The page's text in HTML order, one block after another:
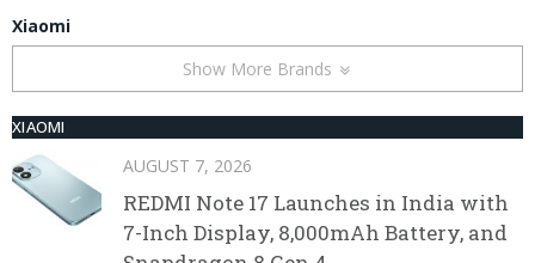
Xiaomi
Show More Brands
XIAOMI
AUGUST 7, 2026
REDMI Note 17 Launches in India with
7-Inch Display, 8,000mAh Battery, and